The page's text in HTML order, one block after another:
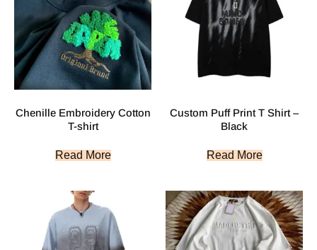
Chenille Embroidery Cotton
T-shirt
Read More
Custom Puff Print T Shirt –
Black
Read More